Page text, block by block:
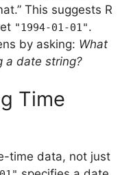
This suggests R
"1994-01-01".
by asking: What
a date string?
Time
time data, not just